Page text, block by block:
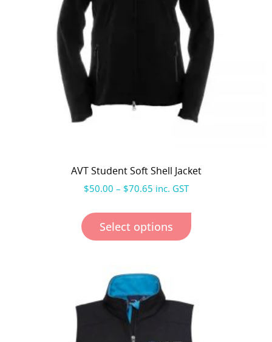
AVT Student Soft Shell Jacket
$50.00 – $70.65 inc. GST
Select options